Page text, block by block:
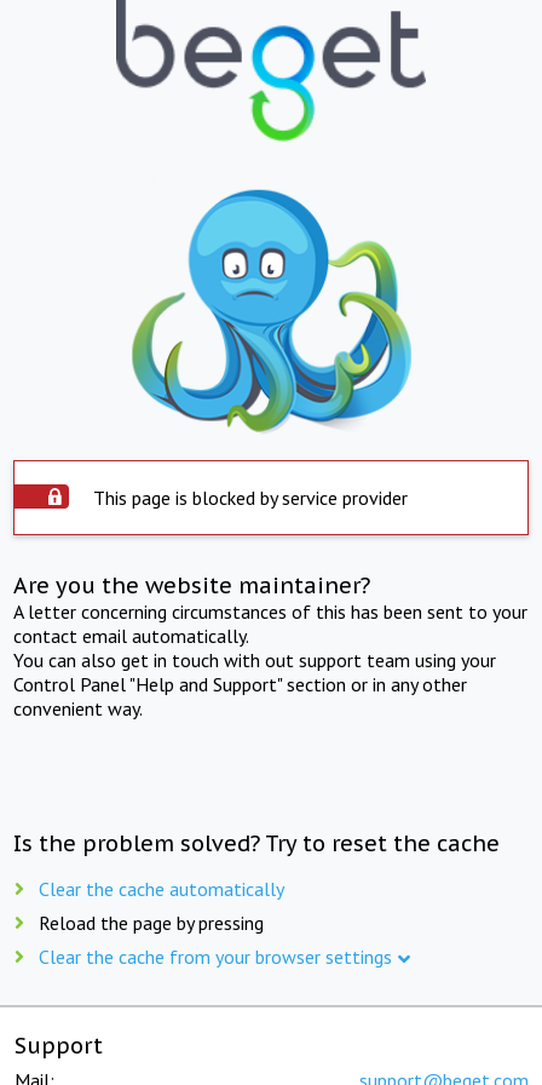
This page is blocked by service provider
Are you the website maintainer?
A letter concerning circumstances of this has been sent to your
contact email automatically.
You can also get in touch with out support team using your
Control Panel "Help and Support" section or in any other
convenient way.
Is the problem solved? Try to reset the cache
Clear the cache automatically
Reload the page by pressing
Clear the cache from your browser settings
Support
Mail: support@beget.com